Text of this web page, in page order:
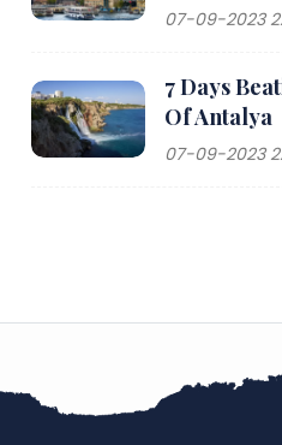
07-09-2023
7 Days
Of Antalya
07-09-2023